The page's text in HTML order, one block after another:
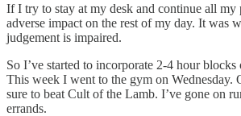
If I try to stay at my desk and continue all my
adverse impact on the rest of my day. It was
judgement is impaired.
So I’ve started to incorporate 2-4 hour blocks
This week I went to the gym on Wednesday.
sure to beat Cult of the Lamb. I’ve gone on
errands.